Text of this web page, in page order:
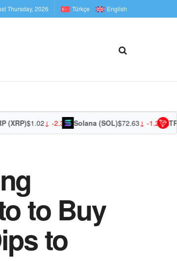
Thursday, 2026 Türkçe English
$1.02↓ -2.37%Solana (SOL)$72.63↓ -1.29%
to Buy
to